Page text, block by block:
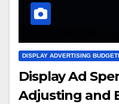
DISPLAY ADVERTISING
Display Ad
Adjusting and